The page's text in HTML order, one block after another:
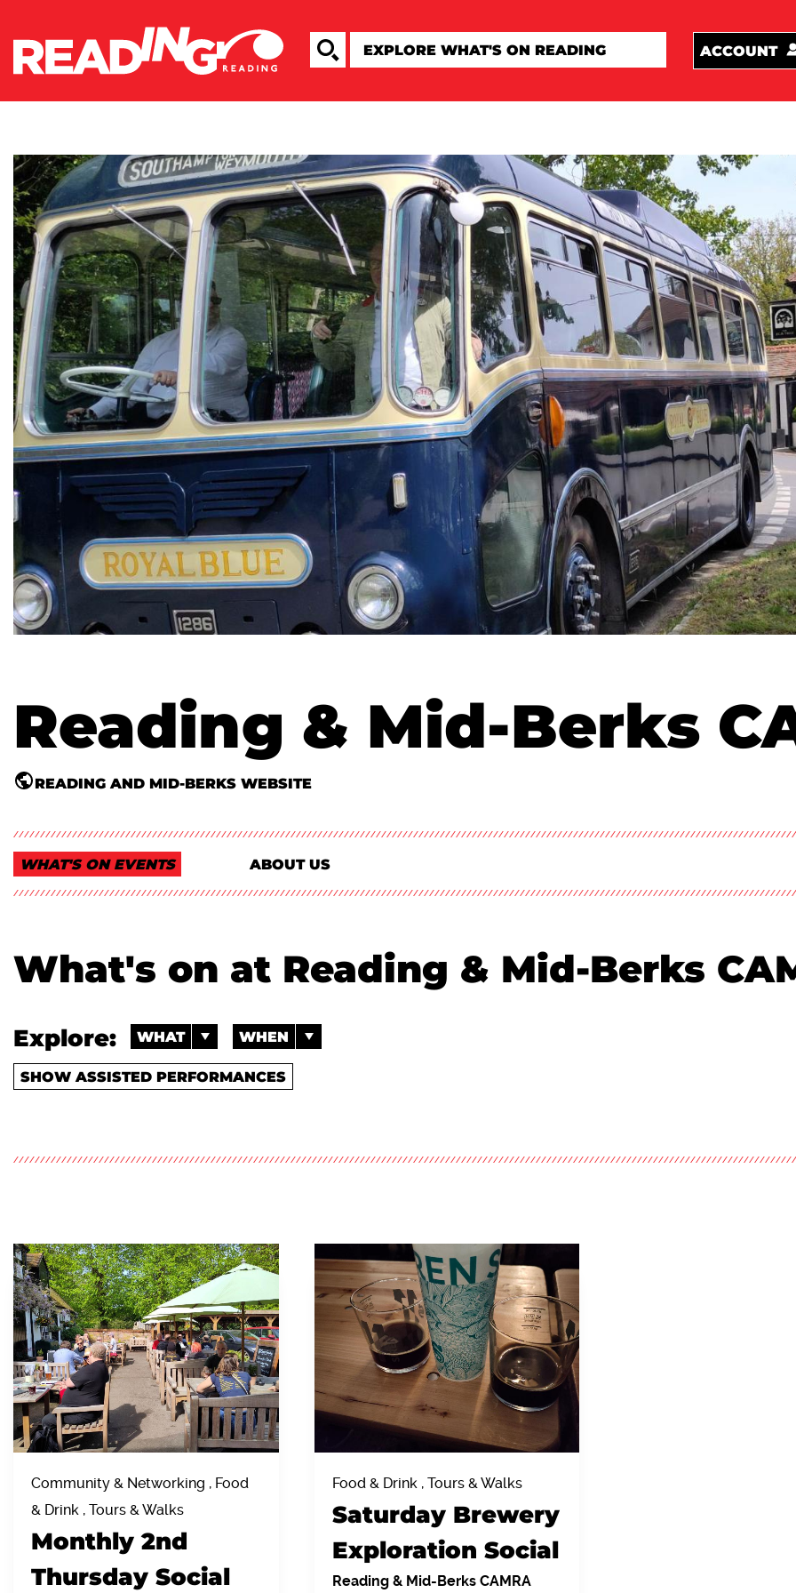
ACCOUNT
Reading & Mid-Berks
READING AND MID-BERKS WEBSITE
WHAT'S ON EVENTS ABOUT US
What's on at Reading & Mid-Berks
Explore: WHAT WHEN
SHOW ASSISTED PERFORMANCES
Community & Networking , Food
& Drink , Tours & Walks
Monthly 2nd
Thursday Social
Food & Drink , Tours & Walks
Saturday Brewery
Exploration Social
Reading & Mid-Berks CAMRA